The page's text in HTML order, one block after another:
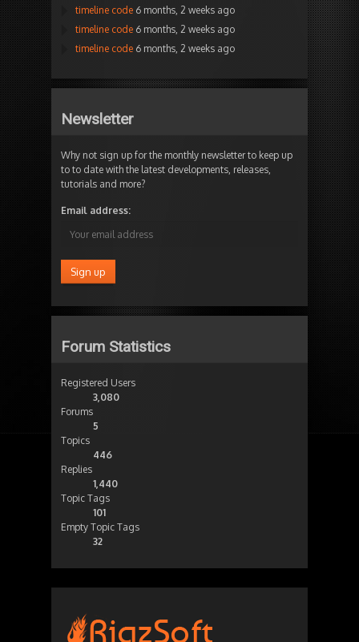
timeline code 6 months, 2 weeks ago
timeline code 6 months, 2 weeks ago
timeline code 6 months, 2 weeks ago
Newsletter
Why not sign up for the monthly newsletter to keep up
to to date with the latest developments, releases,
tutorials and more?
Email address:
Forum Statistics
Registered Users
3,080
Forums
5
Topics
446
Replies
1,440
Topic Tags
101
Empty Topic Tags
32